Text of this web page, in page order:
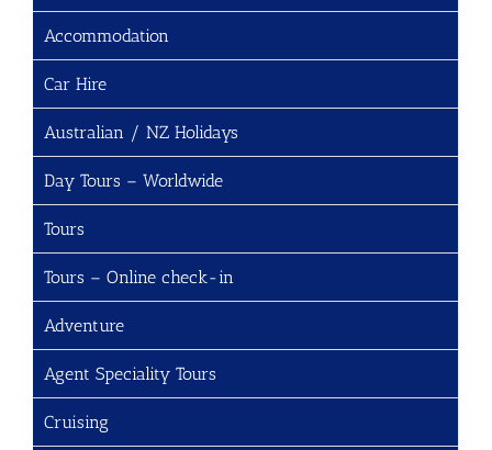
Accommodation
Car Hire
Australian / NZ Holidays
Day Tours – Worldwide
Tours
Tours – Online check-in
Adventure
Agent Speciality Tours
Cruising